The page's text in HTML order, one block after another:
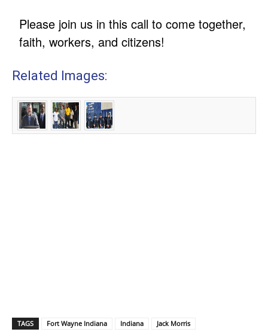
Please join us in this call to come together,
faith, workers, and citizens!
Related Images:
TAGS Fort Wayne Indiana Indiana Jack Morris